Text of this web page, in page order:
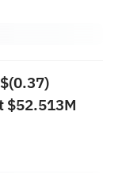
$52.513M